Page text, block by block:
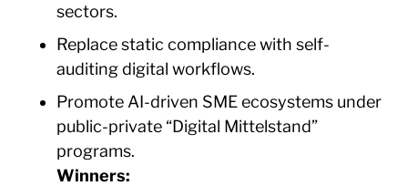
sectors.
Replace static compliance with self-
auditing digital workflows.
Promote AI-driven SME ecosystems under
public-private “Digital Mittelstand”
programs.
Winners: